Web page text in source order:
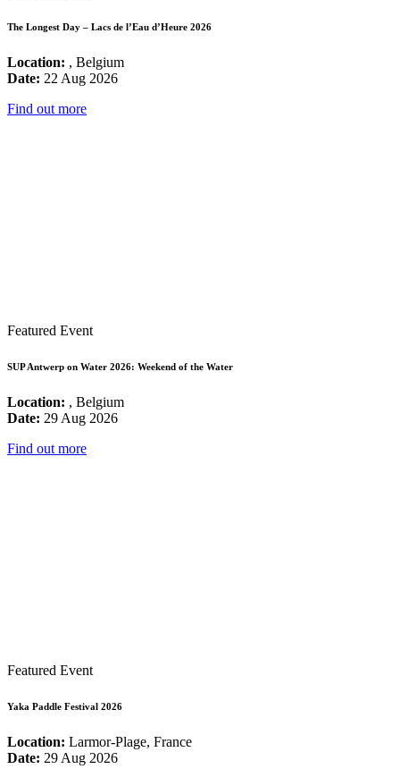
The Longest Day – Lacs de l’Eau d’Heure 2026
Location: , Belgium
Date: 22 Aug 2026
Find out more
Featured Event
SUP Antwerp on Water 2026: Weekend of the Water
Location: , Belgium
Date: 29 Aug 2026
Find out more
Featured Event
Yaka Paddle Festival 2026
Location: Larmor-Plage, France
Date: 29 Aug 2026